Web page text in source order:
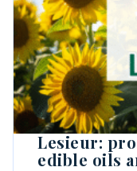
Lesieur:
edible oils